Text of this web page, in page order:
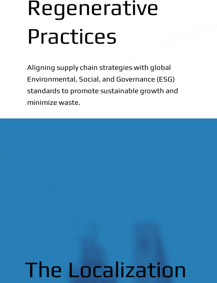
Regenerative
Practices
Aligning supply chain strategies with global
Environmental, Social, and Governance (ESG)
standards to promote sustainable growth and
minimize waste.
The Localization